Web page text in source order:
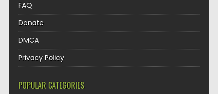
FAQ
Donate
DMCA
Privacy Policy
POPULAR CATEGORIES